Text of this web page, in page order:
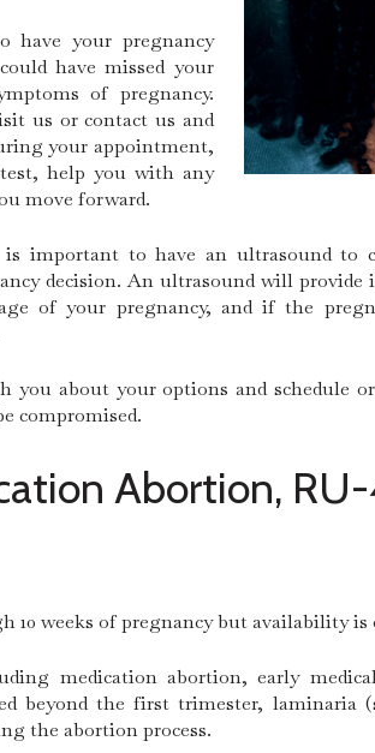
your pregnancy
have missed your
of pregnancy.
us or contact us and
your appointment,
help you with any
move forward.
important to have an ultrasound to
decision. An ultrasound will
of your pregnancy, and if the
you about your options and schedule
compromised.
Abortion,
weeks of pregnancy but availability
medication abortion, early
beyond the first trimester, laminaria
the abortion process.